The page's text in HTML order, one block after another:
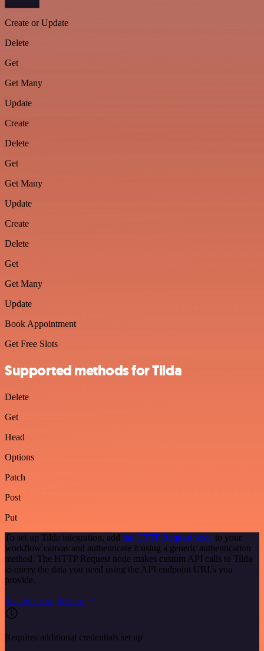
Create or Update
Delete
Get
Get Many
Update
Create
Delete
Get
Get Many
Update
Create
Delete
Get
Get Many
Update
Book Appointment
Get Free Slots
Supported methods for Tilda
Delete
Get
Head
Options
Patch
Post
Put
To set up Tilda integration, add the HTTP Request node to your
workflow canvas and authenticate it using a generic authentication
method. The HTTP Request node makes custom API calls to Tilda
to query the data you need using the API endpoint URLs you
provide.
See the example here
Requires additional credentials set up